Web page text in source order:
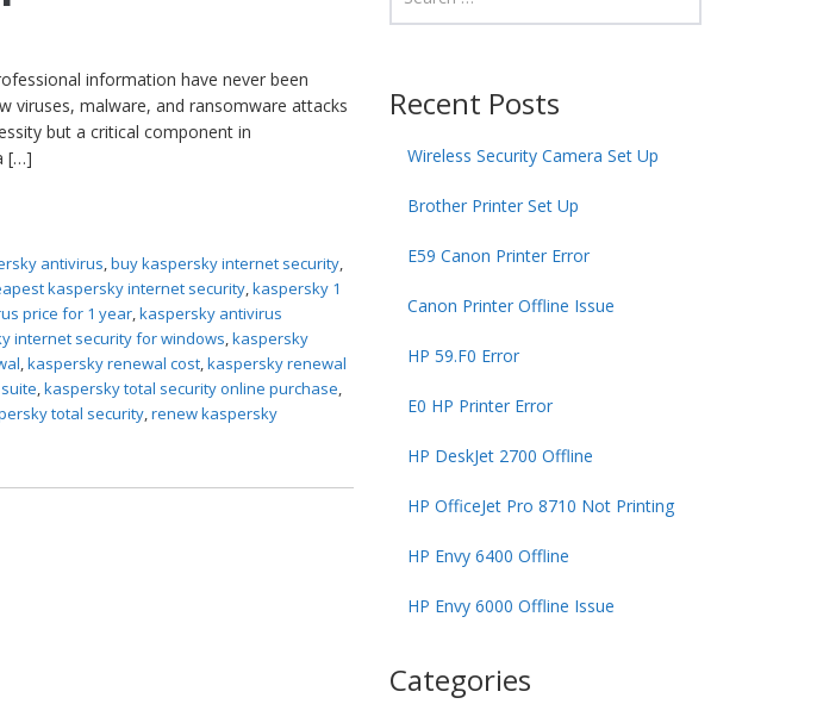
information have never been
viruses, malware, and ransomware attacks
but a critical component in
[…]
antivirus,buy kaspersky internet security,
kaspersky internet security,kaspersky 1
price for 1 year,kaspersky antivirus
internet security for windows,kaspersky
,kaspersky renewal cost,kaspersky renewal
,kaspersky total security online purchase,
total security,renew kaspersky
Recent Posts
Wireless Security Camera Set Up
Brother Printer Set Up
E59 Canon Printer Error
Canon Printer Offline Issue
HP 59.F0 Error
E0 HP Printer Error
HP DeskJet 2700 Offline
HP OfficeJet Pro 8710 Not Printing
HP Envy 6400 Offline
HP Envy 6000 Offline Issue
Categories